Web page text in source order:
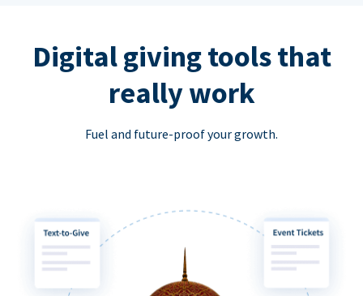
Digital giving tools that
really work
Fuel and future-proof your growth.